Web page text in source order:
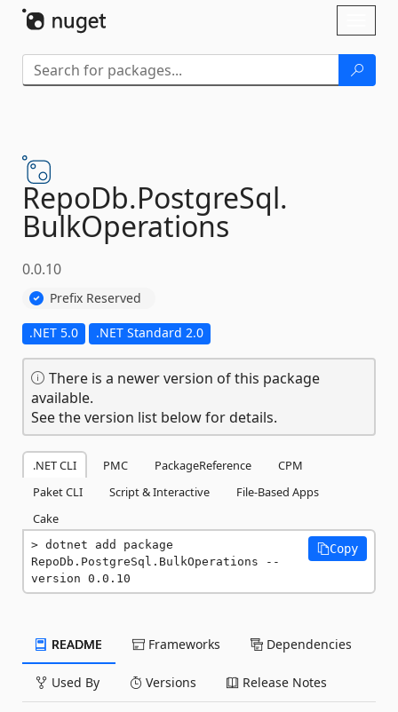
RepoDb.PostgreSql.
BulkOperations
0.0.10
Prefix Reserved
.NET 5.0 .NET Standard 2.0
There is a newer version of this package
available.
See the version list below for details.
.NET CLI PMC PackageReference
CPM
Paket CLI
Script & Interactive
File-Based Apps
Cake
dotnet add package
RepoDb.PostgreSql.BulkOperations --
version 0.0.10
Copy
README Frameworks Dependencies
Used By Versions Release Notes